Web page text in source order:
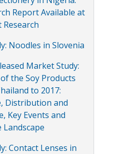
Report Available at
Noodles in Slovenia
Market Study:
the Soy Products
to 2017:
Distribution and
Key Events and
Contact Lenses in